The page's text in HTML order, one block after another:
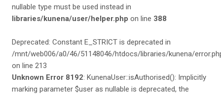
nullable type must be used instead in
libraries/kunena/user/helper.php on line 388
Deprecated: Constant E_STRICT is deprecated in
/mnt/web006/a0/46/51148046/htdocs/libraries/kunena/
on line 213
Unknown Error 8192: KunenaUser::isAuthorised(): Implicitly
marking parameter $user as nullable is deprecated, the